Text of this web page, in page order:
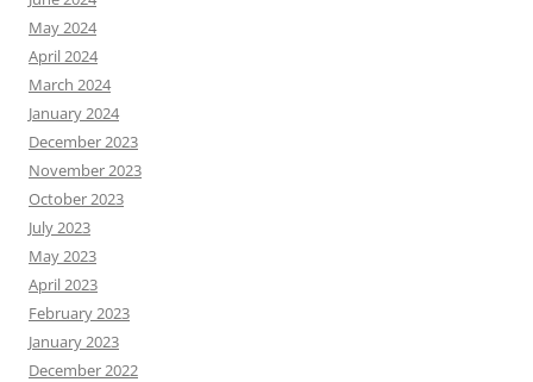
May 2024
April 2024
March 2024
January 2024
December 2023
November 2023
October 2023
July 2023
May 2023
April 2023
February 2023
January 2023
December 2022